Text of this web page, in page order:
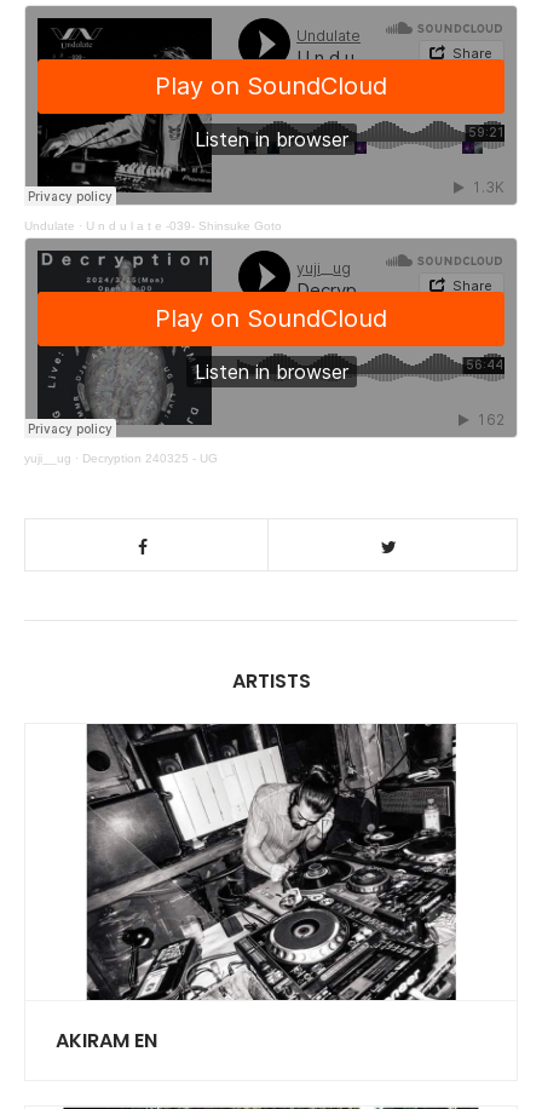
Undulate · U n d u l a t e -039- Shinsuke Goto
yuji__ug · Decryption 240325 - UG
ARTISTS
AKIRAM EN